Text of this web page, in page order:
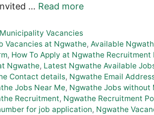
… Read more
Municipality Vacancies
Vacancies at Ngwathe,Available
, How To Apply at Ngwathe
Ngwathe, Latest Ngwathe Available
Contact details, Ngwathe Email
Jobs Near Me, Ngwathe Jobs without
Recruitment, Ngwathe Recruitment
for job application, Ngwathe